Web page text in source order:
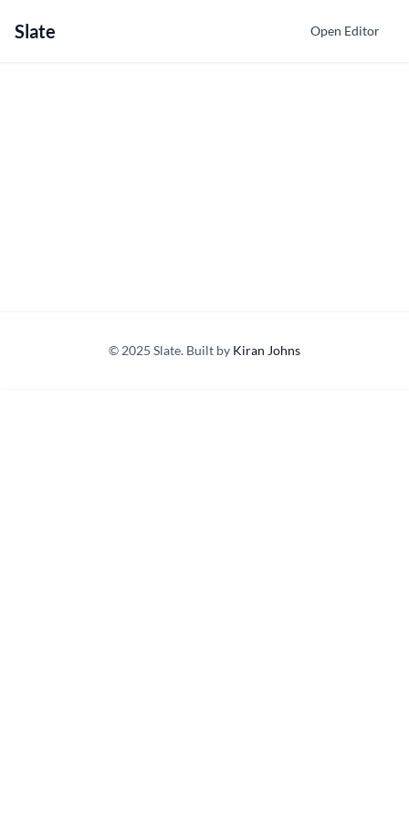
Slate Open Editor
© 2025 Slate. Built by Kiran Johns